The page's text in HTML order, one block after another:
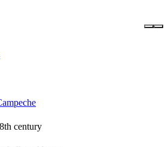
century